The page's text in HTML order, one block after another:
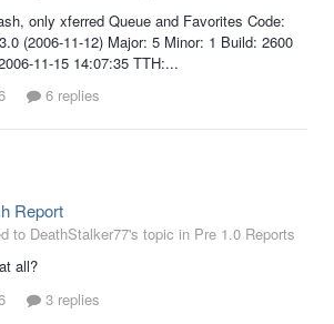
only xferred Queue and Favorites Code:
(2006-11-12) Major: 5 Minor: 1 Build: 2600
11-15 14:07:35 TTH:...
6 replies
Report
to DeathStalker77's topic in Pre 1.0 Reports
all?
3 replies